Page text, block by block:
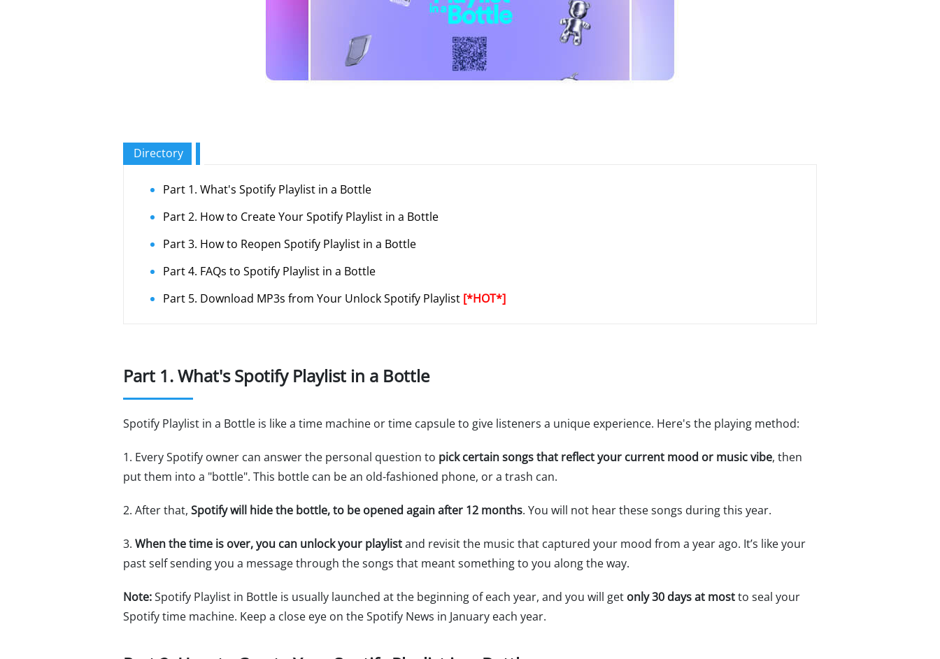
Directory
Part 1. What's Spotify Playlist in a Bottle
Part 2. How to Create Your Spotify Playlist in a Bottle
Part 3. How to Reopen Spotify Playlist in a Bottle
Part 4. FAQs to Spotify Playlist in a Bottle
Part 5. Download MP3s from Your Unlock Spotify Playlist [*HOT*]
Part 1. What's Spotify Playlist in a Bottle
Spotify Playlist in a Bottle is like a time machine or time capsule to give listeners a unique experience. Here's the playing method:
1. Every Spotify owner can answer the personal question to pick certain songs that reflect your current mood or music vibe, then
put them into a "bottle". This bottle can be an old-fashioned phone, or a trash can.
2. After that, Spotify will hide the bottle, to be opened again after 12 months. You will not hear these songs during this year.
3. When the time is over, you can unlock your playlistand revisit the music that captured your mood from a year ago. It’s like your
past self sending you a message through the songs that meant something to you along the way.
Note:Spotify Playlist in Bottle is usually launched at the beginning of each year, and you will get only 30 days at mostto seal your
Spotify time machine. Keep a close eye on the Spotify News in January each year.